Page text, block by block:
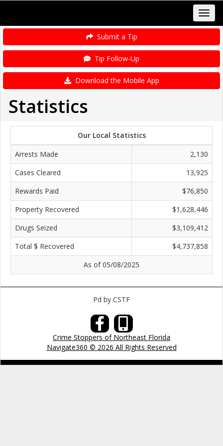
Submit a Tip
Tip Follow-Up
Download the Mobile App
Statistics
Our Local Statistics
Arrests Made
2,130
Cases Cleared
13,925
Rewards Paid
$76,850
Property Recovered
$1,628,446
Drugs Seized
$3,109,412
Total $ Recovered
$4,737,858
As of 05/08/2025
Pd by CSTF
Crime Stoppers of Northeast Florida
Navigate360 © 2026 All Rights Reserved